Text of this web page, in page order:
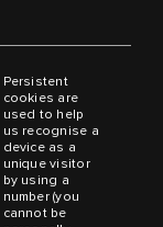
Persistent
cookies are
used to help
us recognise a
device as a
unique visitor
by using a
number (you
cannot be